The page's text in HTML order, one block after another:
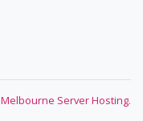
Melbourne Server Hosting.